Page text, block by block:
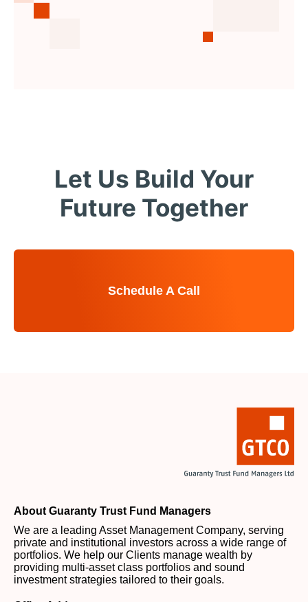
Let Us Build Your
Future Together
Schedule A Call
About Guaranty Trust Fund Managers
We are a leading Asset Management Company, serving
private and institutional investors across a wide range of
portfolios. We help our Clients manage wealth by
providing multi-asset class portfolios and sound
investment strategies tailored to their goals.